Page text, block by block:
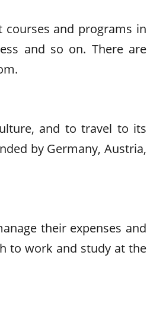
courses and programs in
and so on. There are
and to travel to its
by Germany, Austria,
their expenses and
to work and study at the